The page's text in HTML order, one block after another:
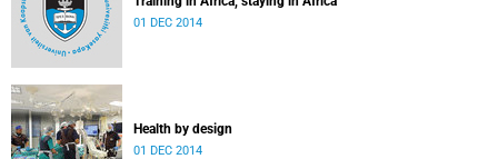
01 DEC 2014
Health by design
01 DEC 2014